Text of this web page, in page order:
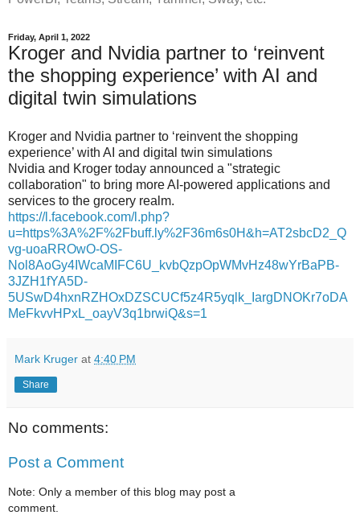
Friday, April 1, 2022
Kroger and Nvidia partner to ‘reinvent
the shopping experience’ with AI and
digital twin simulations
Kroger and Nvidia partner to ‘reinvent the shopping
experience’ with AI and digital twin simulations
Nvidia and Kroger today announced a "strategic
collaboration" to bring more AI-powered applications and
services to the grocery realm.
https://l.facebook.com/l.php?
u=https%3A%2F%2Fbuff.ly%2F36m6s0H&h=AT2sbcD2_Q
vg-uoaRROwO-OS-
Nol8AoGy4IWcaMIFC6U_kvbQzpOpWMvHz48wYrBaPB-
3JZH1fYA5D-
5USwD4hxnRZHOxDZSCUCf5z4R5yqlk_IargDNOKr7oDA
MeFkvvHPxL_oayV3q1brwiQ&s=1
Mark Kruger at 4:40 PM
Share
No comments:
Post a Comment
Note: Only a member of this blog may post a
comment.